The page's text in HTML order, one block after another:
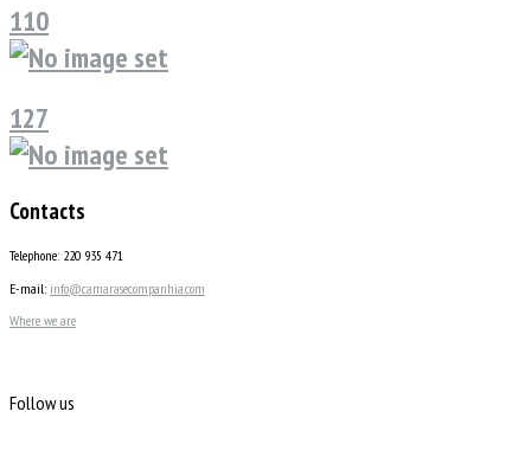
110
127
Contacts
Telephone: 220 935 471
E-mail: info@camarasecompanhia.com
Where we are
Follow us